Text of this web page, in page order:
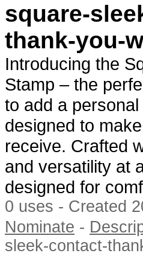
square-
thank-you-
Introducing the
Stamp – the
to add a
designed to
receive. Crafted
and versatility at
designed for
0 uses - Created
Nominate -
sleek-contact-